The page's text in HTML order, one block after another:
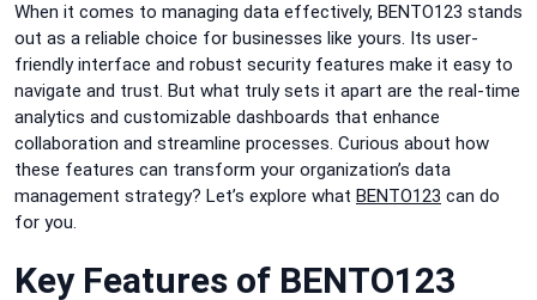
When it comes to managing data effectively, BENTO123 stands
out as a reliable choice for businesses like yours. Its user-
friendly interface and robust security features make it easy to
navigate and trust. But what truly sets it apart are the real-time
analytics and customizable dashboards that enhance
collaboration and streamline processes. Curious about how
these features can transform your organization’s data
management strategy? Let’s explore what BENTO123 can do
for you.
Key Features of BENTO123